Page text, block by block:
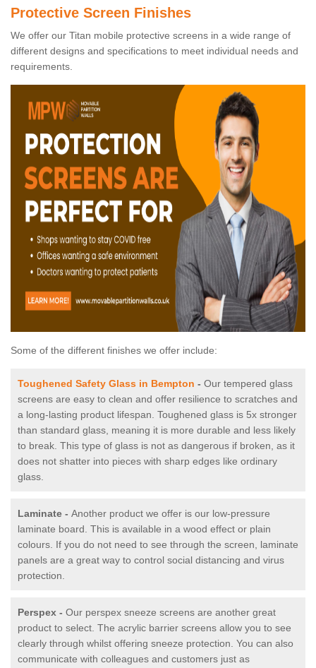
Protective Screen Finishes
We offer our Titan mobile protective screens in a wide range of
different designs and specifications to meet individual needs and
requirements.
Some of the different finishes we offer include:
Toughened Safety Glass in Bempton - Our tempered glass
screens are easy to clean and offer resilience to scratches and
a long-lasting product lifespan. Toughened glass is 5x stronger
than standard glass, meaning it is more durable and less likely
to break. This type of glass is not as dangerous if broken, as it
does not shatter into pieces with sharp edges like ordinary
glass.
Laminate - Another product we offer is our low-pressure
laminate board. This is available in a wood effect or plain
colours. If you do not need to see through the screen, laminate
panels are a great way to control social distancing and virus
protection.
Perspex - Our perspex sneeze screens are another great
product to select. The acrylic barrier screens allow you to see
clearly through whilst offering sneeze protection. You can also
communicate with colleagues and customers just as